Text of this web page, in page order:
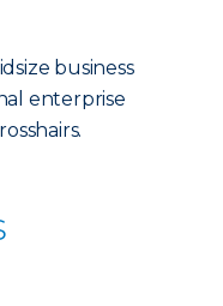
business
enterprise